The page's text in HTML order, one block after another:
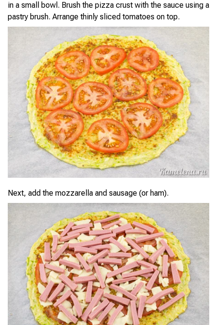
in a small bowl. Brush the pizza crust with the sauce using a
pastry brush. Arrange thinly sliced tomatoes on top.
Next, add the mozzarella and sausage (or ham).